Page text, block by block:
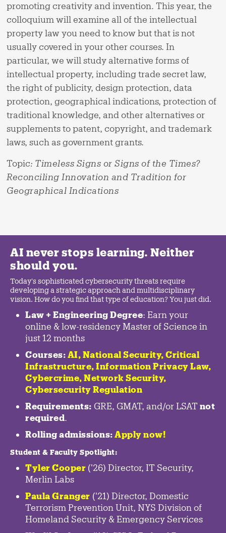
promoting creativity and invention. This year, the
colloquium will examine all of the intellectual
property law you need to know but that is not
usually covered in your other courses. In
particular, we will study alternative forms of
intellectual property, including trade secret law,
the right of publicity, design protection, data
protection, geographical indications, protection of
traditional knowledge, and other alternatives or
supplements to patent, copyright, and trademark
laws, such as government grants.
Topic: Timeless Signs or Signs of the Times?
Reconciling Innovation and Tradition for
Geographical Indications
AI never stops learning. Neither
should you.
Today's sophisticated cybersecurity threats require
developing a strategic approach and multidisciplinary
vision. How do you find that type of education? You just did.
Law + Engineering Degree: Earn your
online & low-residency Master of Science in
just 12 months
Courses: AI, National Security, Critical
Infrastructure, Information Privacy Law,
Cybercrime, Network Security,
Cybersecurity Regulation
Requirements: GRE, GMAT, and/or LSAT not
required.
Rolling admissions: Apply now!
Student & Faculty Spotlight:
Tyler Cooper ('26) Director, IT Security,
Merlin Labs
Paula Granger ('21) Director, Domestic
Terrorism Prevention Unit, NYS Division of
Homeland Security & Emergency Services